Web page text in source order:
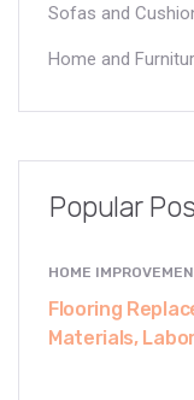
Sofas and
Home and
Popular
HOME
Flooring
Materials,